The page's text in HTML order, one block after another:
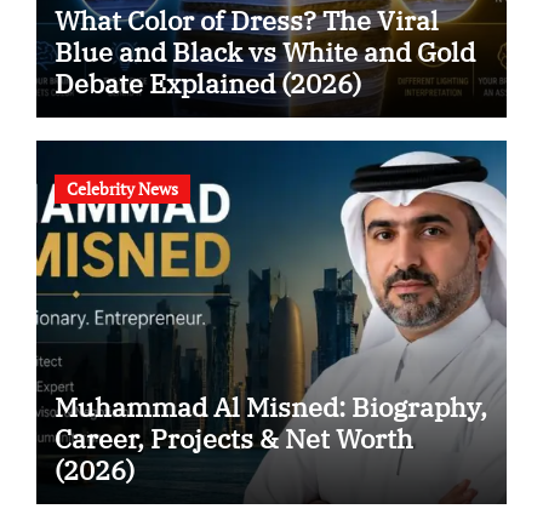
What Color of Dress? The Viral
Blue and Black vs White and Gold
Debate Explained (2026)
Celebrity News
Muhammad Al Misned: Biography,
Career, Projects & Net Worth
(2026)